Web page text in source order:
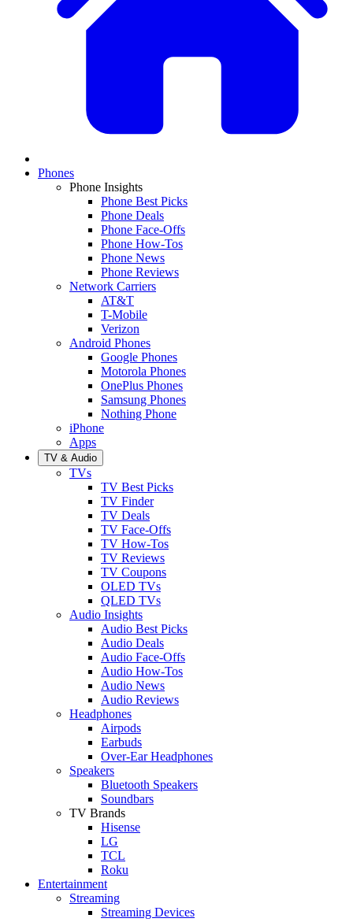
Phones
Phone Insights
Phone Best Picks
Phone Deals
Phone Face-Offs
Phone How-Tos
Phone News
Phone Reviews
Network Carriers
AT&T
T-Mobile
Verizon
Android Phones
Google Phones
Motorola Phones
OnePlus Phones
Samsung Phones
Nothing Phone
iPhone
Apps
TV & Audio
TVs
TV Best Picks
TV Finder
TV Deals
TV Face-Offs
TV How-Tos
TV Reviews
TV Coupons
OLED TVs
QLED TVs
Audio Insights
Audio Best Picks
Audio Deals
Audio Face-Offs
Audio How-Tos
Audio News
Audio Reviews
Headphones
Airpods
Earbuds
Over-Ear Headphones
Speakers
Bluetooth Speakers
Soundbars
TV Brands
Hisense
LG
TCL
Roku
Entertainment
Streaming
Streaming Devices